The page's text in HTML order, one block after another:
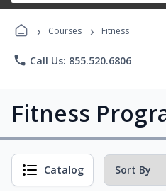
› Courses › Fitness
phone Call Us: 855.520.6806
Fitness
Catalog